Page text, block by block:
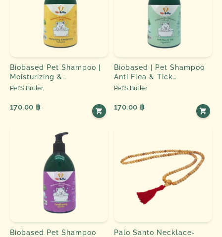
Biobased Pet Shampoo |
Moisturizing &
Deodorizing - Chamomile
Pet’S Butler
170.00 ฿
Biobased | Pet Shampoo
Anti Flea & Tick
Peppermint
Pet’S Butler
170.00 ฿
Biobased Pet Shampoo
Palo Santo Necklace-